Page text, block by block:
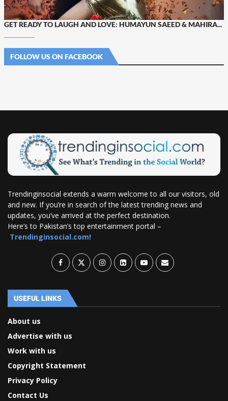
GET READY TO LAUGH AND LOVE: HUMAYUN SAEED & MAHIRA...
FOLLOW US ON FACEBOOK
Trendinginsocial extends a warm welcome to all our visitors, old
and new. If you’re in search of the latest trending news and
updates, you’ve arrived at the perfect destination.
Here’s to Pakistan’s top entertainment portal –
Trendinginsocial.com!
USEFUL LINKS
About us
Advertise with us
Work with us
Copyright Statement
Privacy Policy
Contact Us